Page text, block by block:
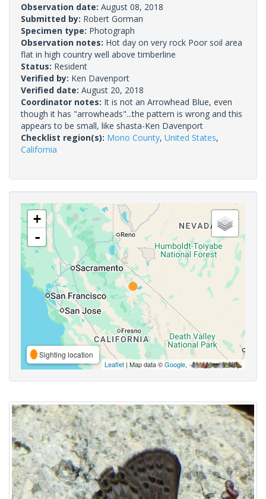
Observation date: August 08, 2018
Submitted by: Robert Gorman
Specimen type: Photograph
Observation notes: Hot day on very rock Poor soil area
flat in high country well above timberline
Status: Resident
Verified by: Ken Davenport
Verified date: August 20, 2018
Coordinator notes: It is not an Arrowhead Blue, even
though it has "arrowheads"...the pattern is wrong and this
appears to be small, like shasta-Ken Davenport
Checklist region(s): Mono County, United States,
California
+
-
Sighting location
Leaflet | Map data ©Google,